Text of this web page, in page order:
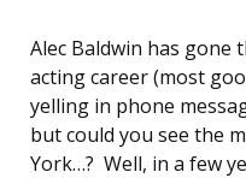
Alec Baldwin has gone
acting career (most
yelling in phone
but could you see the
York…? Well, in a few